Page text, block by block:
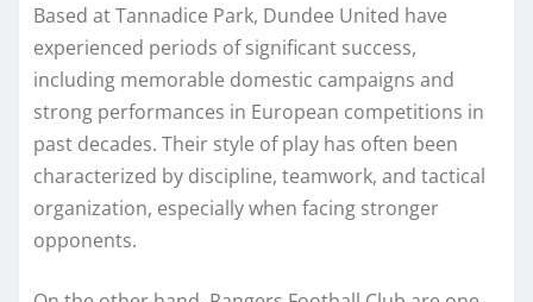
Based at Tannadice Park, Dundee United have
experienced periods of significant success,
including memorable domestic campaigns and
strong performances in European competitions in
past decades. Their style of play has often been
characterized by discipline, teamwork, and tactical
organization, especially when facing stronger
opponents.